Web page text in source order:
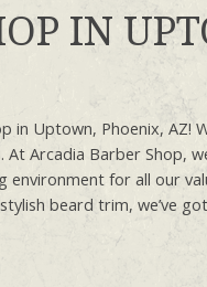
IN
Uptown, Phoenix, AZ!
Arcadia Barber Shop,
environment for all our
beard trim, we’ve